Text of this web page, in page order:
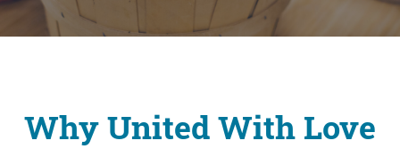
Why United With Love